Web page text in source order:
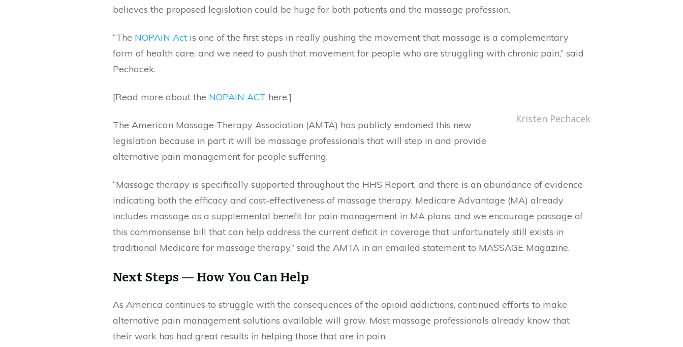
believes the proposed legislation could be huge for both patients and the massage profession.
“The NOPAIN Act is one of the first steps in really pushing the movement that massage is a complementary
form of health care, and we need to push that movement for people who are struggling with chronic pain,” said
Pechacek.
Kristen Pechacek
[Read more about the NOPAIN ACT here.]
The American Massage Therapy Association (AMTA) has publicly endorsed this new
legislation because in part it will be massage professionals that will step in and provide
alternative pain management for people suffering.
“Massage therapy is specifically supported throughout the HHS Report, and there is an abundance of evidence
indicating both the efficacy and cost-effectiveness of massage therapy. Medicare Advantage (MA) already
includes massage as a supplemental benefit for pain management in MA plans, and we encourage passage of
this commonsense bill that can help address the current deficit in coverage that unfortunately still exists in
traditional Medicare for massage therapy,” said the AMTA in an emailed statement to MASSAGE Magazine.
Next Steps — How You Can Help
As America continues to struggle with the consequences of the opioid addictions, continued efforts to make
alternative pain management solutions available will grow. Most massage professionals already know that
their work has had great results in helping those that are in pain.